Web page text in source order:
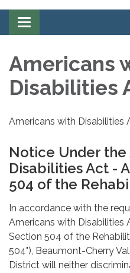
Toggle
navigation
Americans
Disabilities
Americans with Disabilities
Notice Under the
Disabilities Act -
504 of the
In accordance with the
Americans with Disabilities
Section 504 of the
504"), Beaumont-Cherry
District will neither